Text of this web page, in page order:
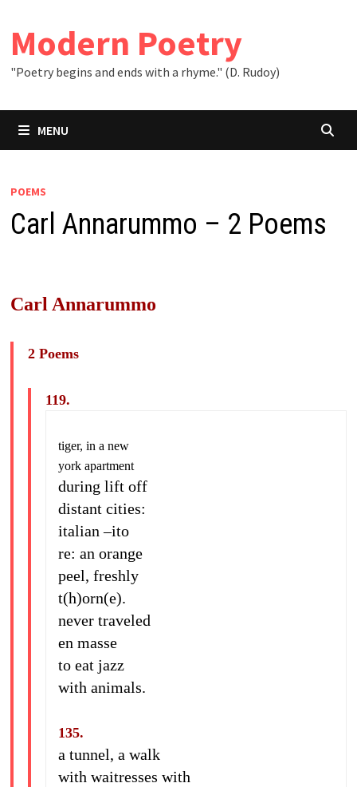
content
Modern Poetry
"Poetry begins and ends with a rhyme." (D. Rudoy)
MENU
POEMS
Carl Annarummo – 2 Poems
Carl Annarummo
2 Poems
119.
tiger, in a new
york apartment
during lift off
distant cities:
italian –ito
re: an orange
peel, freshly
t(h)orn(e).
never traveled
en masse
to eat jazz
with animals.
135.
a tunnel, a walk
with waitresses with